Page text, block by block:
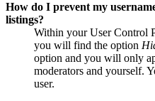
How do I prevent my
listings?
Within your User Control
you will find the option
option and you will only
moderators and yourself.
user.